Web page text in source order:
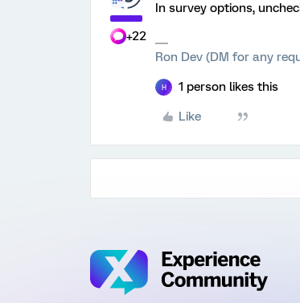
+22
In survey options,
Ron Dev (DM for any
H 1 person likes this
Like